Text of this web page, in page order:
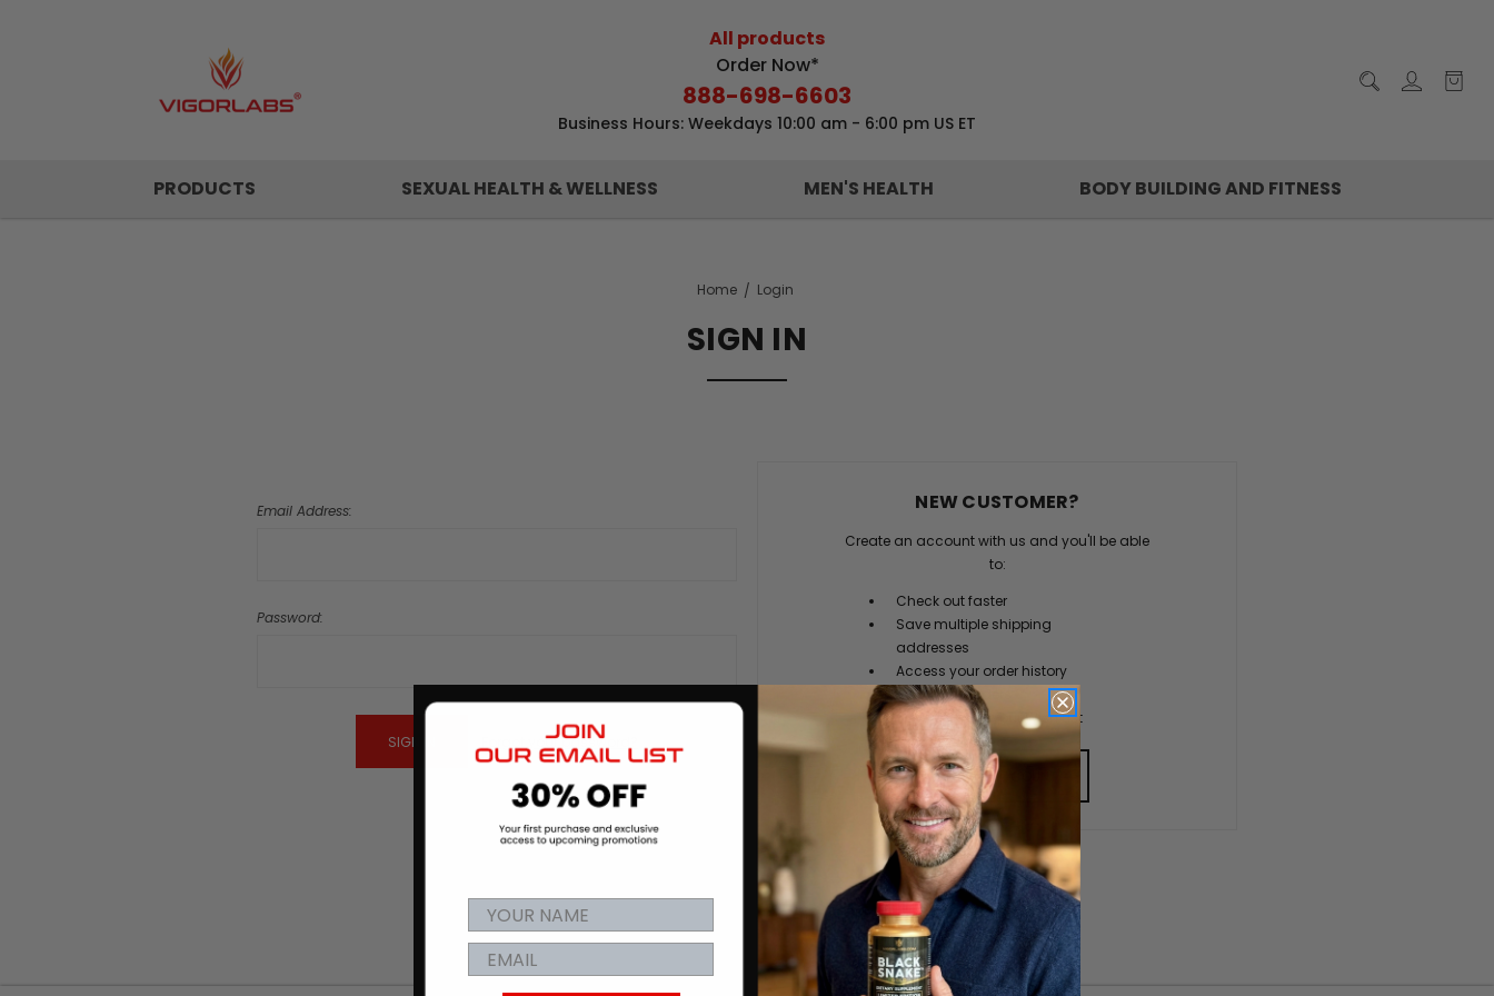
All products
Order Now*
888-698-6603
Business Hours: Weekdays 10:00 am - 6:00 pm US ET
PRODUCTS SEXUAL HEALTH & WELLNESS MEN'S HEALTH BODY BUILDING AND FITNESS
Home Login
SIGN IN
Email Address:
Password:
Forgot your password?
NEW CUSTOMER?
Create an account with us and you'll be able
to:
Check out faster
Save multiple shipping
addresses
Access your order history
Track new orders
Save items to your Wish List
CREATE ACCOUNT